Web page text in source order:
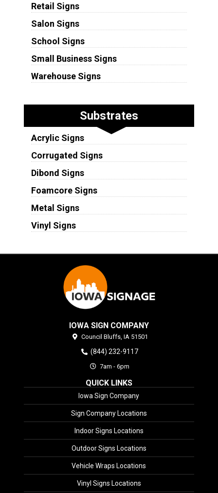
Retail Signs
Salon Signs
School Signs
Small Business Signs
Warehouse Signs
Substrates
Acrylic Signs
Corrugated Signs
Dibond Signs
Foamcore Signs
Metal Signs
Vinyl Signs
IOWA SIGN COMPANY
Council Bluffs, IA 51501
(844) 232-9117
7am - 6pm
QUICK LINKS
Iowa Sign Company
Sign Company Locations
Indoor Signs Locations
Outdoor Signs Locations
Vehicle Wraps Locations
Vinyl Signs Locations